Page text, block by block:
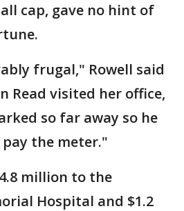
cap, gave no hint of
frugal," Rowell said
Read visited her office,
so far away so he
the meter."
million to the
Hospital and $1.2